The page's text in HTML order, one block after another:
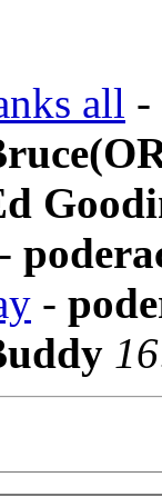
all -
-
-